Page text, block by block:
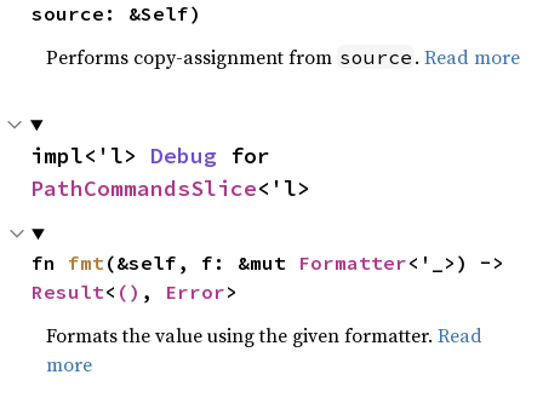
source: &Self)
Performs copy-assignment from source .Read more
impl<'l> Debug
PathCommandsSlice<'l>
fn fmt(&self, f: &mut Formatter
Result< () , Error>
Formats the value using the given formatter.Read
more